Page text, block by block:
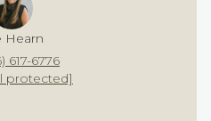
Hearn
617-6776
protected]